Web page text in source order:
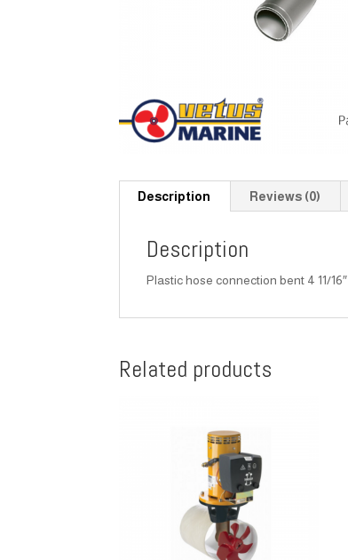
Description Reviews (0)
Description
Plastic hose connection bent 4 11/16″
Related products